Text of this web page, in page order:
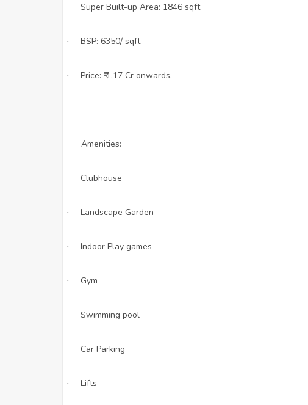
· Super Built-up Area: 1846 sqft
· BSP: 6350/ sqft
· Price: ₹ 1.17 Cr onwards.
Amenities:
· Clubhouse
· Landscape Garden
· Indoor Play games
· Gym
· Swimming pool
· Car Parking
· Lifts